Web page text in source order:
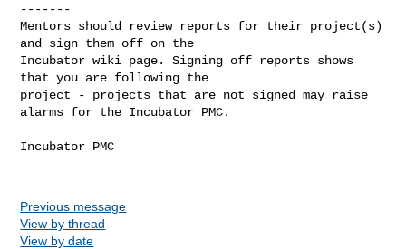
-------
Mentors should review reports for their project(s)
and sign them off on the
Incubator wiki page. Signing off reports shows
that you are following the
project - projects that are not signed may raise
alarms for the Incubator PMC.
Incubator PMC
Previous message
View by thread
View by date